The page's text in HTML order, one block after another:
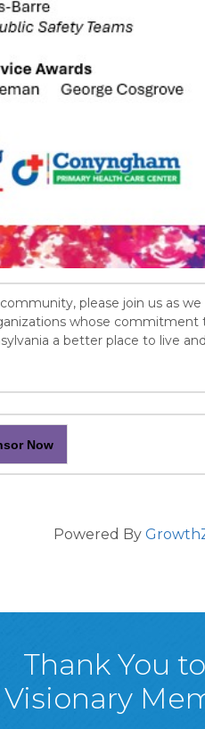
please join us as we
whose commitment
a better place to live and
Now
Powered By
Thank You
Visionary